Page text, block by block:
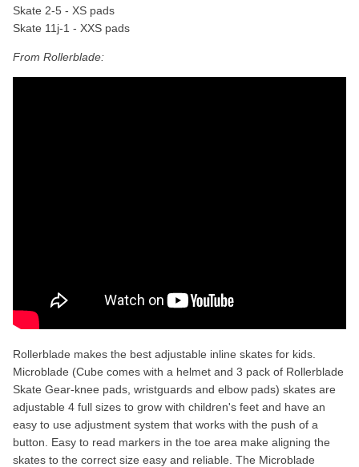
Skate 2-5 - XS pads
Skate 11j-1 - XXS pads
From Rollerblade:
Rollerblade makes the best adjustable inline skates for kids.
Microblade (Cube comes with a helmet and 3 pack of Rollerblade
Skate Gear-knee pads, wristguards and elbow pads) skates are
adjustable 4 full sizes to grow with children's feet and have an
easy to use adjustment system that works with the push of a
button. Easy to read markers in the toe area make aligning the
skates to the correct size easy and reliable. The Microblade